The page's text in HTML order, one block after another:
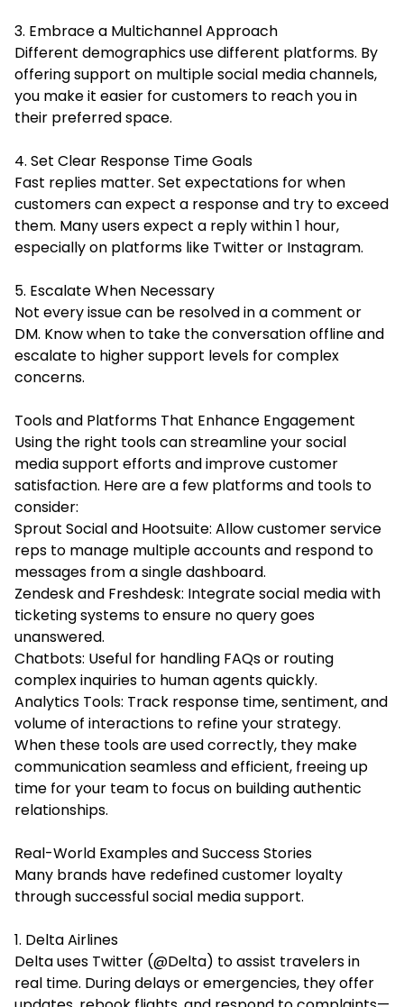
3. Embrace a Multichannel Approach
Different demographics use different platforms. By
offering support on multiple social media channels,
you make it easier for customers to reach you in
their preferred space.
4. Set Clear Response Time Goals
Fast replies matter. Set expectations for when
customers can expect a response and try to exceed
them. Many users expect a reply within 1 hour,
especially on platforms like Twitter or Instagram.
5. Escalate When Necessary
Not every issue can be resolved in a comment or
DM. Know when to take the conversation offline and
escalate to higher support levels for complex
concerns.
Tools and Platforms That Enhance Engagement
Using the right tools can streamline your social
media support efforts and improve customer
satisfaction. Here are a few platforms and tools to
consider:
Sprout Social and Hootsuite: Allow customer service
reps to manage multiple accounts and respond to
messages from a single dashboard.
Zendesk and Freshdesk: Integrate social media with
ticketing systems to ensure no query goes
unanswered.
Chatbots: Useful for handling FAQs or routing
complex inquiries to human agents quickly.
Analytics Tools: Track response time, sentiment, and
volume of interactions to refine your strategy.
When these tools are used correctly, they make
communication seamless and efficient, freeing up
time for your team to focus on building authentic
relationships.
Real-World Examples and Success Stories
Many brands have redefined customer loyalty
through successful social media support.
1. Delta Airlines
Delta uses Twitter (@Delta) to assist travelers in
real time. During delays or emergencies, they offer